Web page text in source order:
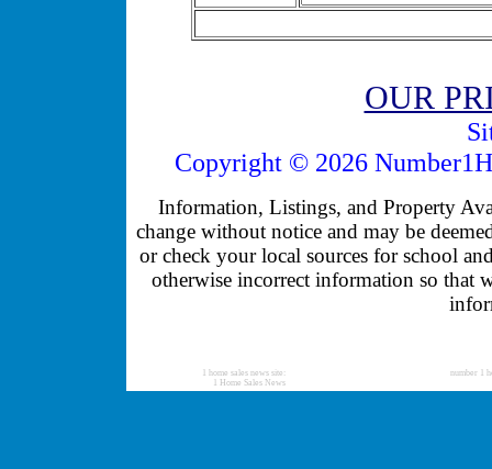
OUR
Copyright © 2026
Information, Listings, and Property
change without notice and may be
or check your local sources for school
otherwise incorrect information so that
1 home sales news site:
1 Home Sales News
number 1